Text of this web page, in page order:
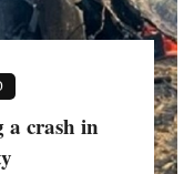
a crash in